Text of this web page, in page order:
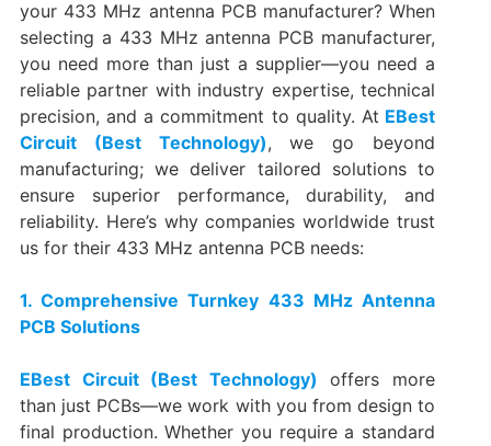
your 433 MHz antenna PCB manufacturer? When
selecting a 433 MHz antenna PCB manufacturer,
you need more than just a supplier—you need a
reliable partner with industry expertise, technical
precision, and a commitment to quality. At EBest
Circuit (Best Technology), we go beyond
manufacturing; we deliver tailored solutions to
ensure superior performance, durability, and
reliability. Here’s why companies worldwide trust
us for their 433 MHz antenna PCB needs:
1. Comprehensive Turnkey 433 MHz Antenna
PCB Solutions
EBest Circuit (Best Technology) offers more
than just PCBs—we work with you from design to
final production. Whether you require a standard